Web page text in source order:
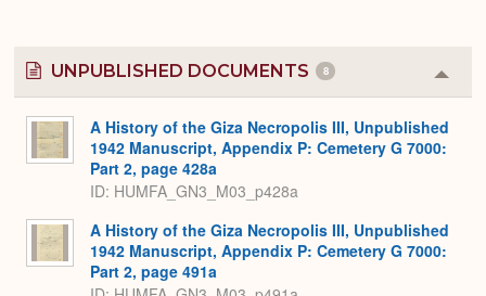
UNPUBLISHED DOCUMENTS 8
or
A History of the Giza Necropolis III, Unpublished
1942 Manuscript, Appendix P: Cemetery G 7000:
Part 2, page 428a
ID: HUMFA_GN3_M03_p428a
A History of the Giza Necropolis III, Unpublished
1942 Manuscript, Appendix P: Cemetery G 7000:
Part 2, page 491a